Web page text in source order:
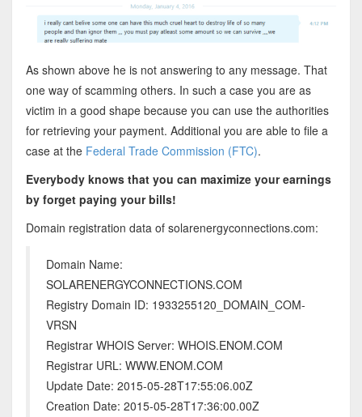
As shown above he is not answering to any message. That
one way of scamming others. In such a case you are as
victim in a good shape because you can use the authorities
for retrieving your payment. Additional you are able to file a
case at the Federal Trade Commission (FTC).
Everybody knows that you can maximize your earnings
by forget paying your bills!
Domain registration data of solarenergyconnections.com:
Domain Name:
SOLARENERGYCONNECTIONS.COM
Registry Domain ID: 1933255120_DOMAIN_COM-
VRSN
Registrar WHOIS Server: WHOIS.ENOM.COM
Registrar URL: WWW.ENOM.COM
Update Date: 2015-05-28T17:55:06.00Z
Creation Date: 2015-05-28T17:36:00.00Z